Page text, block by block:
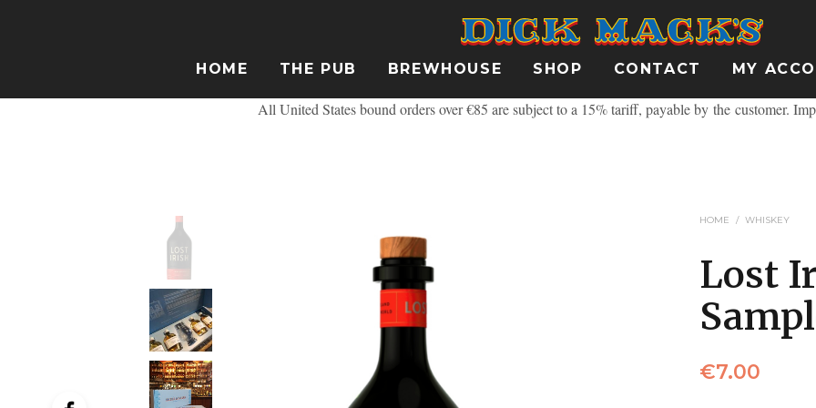
HOME THE PUB BREWHOUSE SHOP CONTACT MY
All United States bound orders over €85 are subject to a 15% tariff, payable by the customer.
HOME / WHISKEY
Lost
€7.00